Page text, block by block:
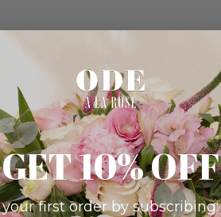
GET 10% OFF
your first order by subscribing: